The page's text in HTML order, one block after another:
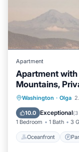
Apartment
Apartment with
Mountains,
Washington · Olga
10.0 Exceptional(3
1 Bedroom 1 Bath 3
Oceanfront
Balcony/